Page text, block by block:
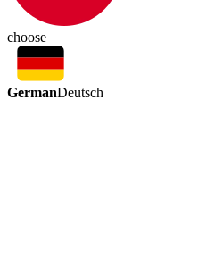
choose
GermanDeutsch